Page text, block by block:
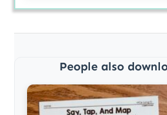
People also